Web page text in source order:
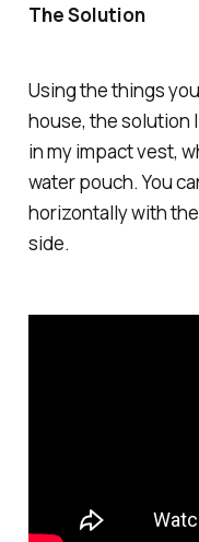
The Solution
Using the things
house, the solution
in my impact vest,
water pouch. You
horizontally with
side.